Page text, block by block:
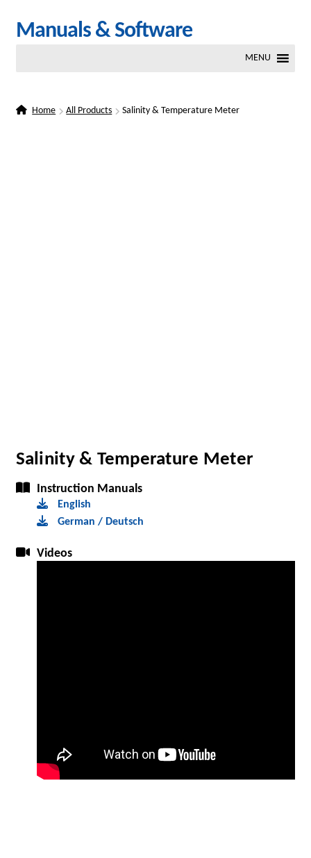
Skip
Skip
Manuals & Software
MENU
Home All Products Salinity & Temperature Meter
Salinity & Temperature Meter
Instruction Manuals
English
German / Deutsch
Videos